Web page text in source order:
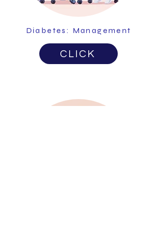
Diabetes: Management
CLICK